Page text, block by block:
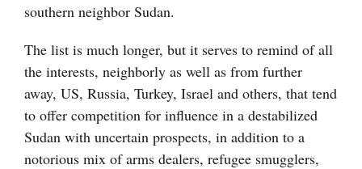
southern neighbor Sudan.
The list is much longer, but it serves to remind of all
the interests, neighborly as well as from further
away, US, Russia, Turkey, Israel and others, that tend
to offer competition for influence in a destabilized
Sudan with uncertain prospects, in addition to a
notorious mix of arms dealers, refugee smugglers,